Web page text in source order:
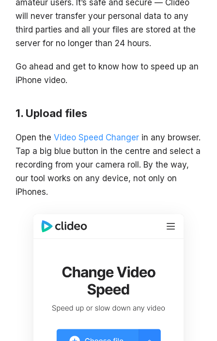
amateur users. It’s safe and secure — Clideo
will never transfer your personal data to any
third parties and all your files are stored at the
server for no longer than 24 hours.
Go ahead and get to know how to speed up an
iPhone video.
Upload files
Open the Video Speed Changer in any browser.
Tap a big blue button in the centre and select a
recording from your camera roll. By the way,
our tool works on any device, not only on
iPhones.